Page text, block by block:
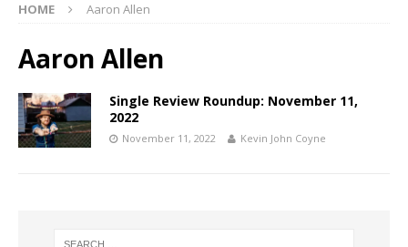
HOME Aaron Allen
Aaron Allen
Single Review Roundup: November 11,
2022
November 11, 2022 Kevin John Coyne